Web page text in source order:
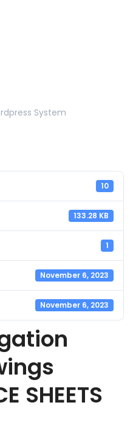
System
10
133.28 KB
1
November 6, 2023
November 6, 2023
SHEETS